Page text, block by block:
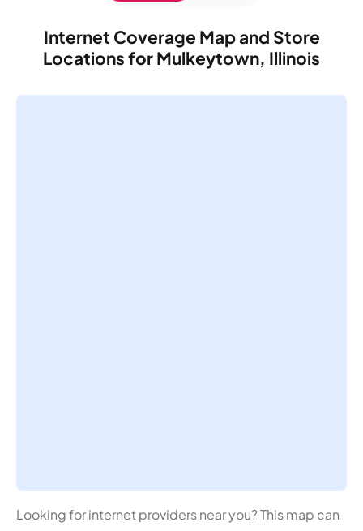
Internet Coverage Map and Store
Locations for Mulkeytown, Illinois
Looking for internet providers near you? This map can